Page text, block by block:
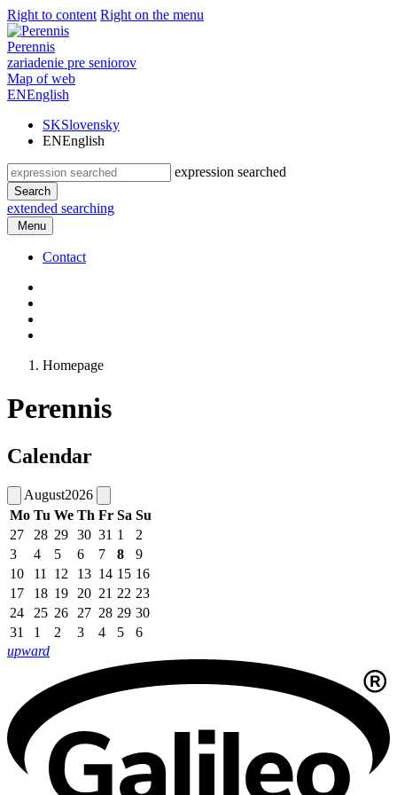
Right to content Right on the menu
Perennis
zariadenie pre seniorov
Map of web
ENEnglish
SKSlovensky
ENEnglish
expression searched
Search
extended searching
Menu
Contact
Homepage
Perennis
Calendar
August2026
Mo Tu We Th Fr Sa Su
27
28 29 30 31 1
2
3
4 5 6 7 8
9
10
11 12 13 14 15 16
17
18 19 20 21 22 23
24
25 26 27 28 29 30
31
1 2 3 4 5
6
upward